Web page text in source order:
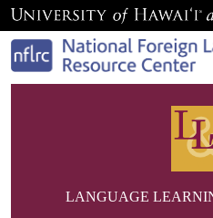
LANGUAGE